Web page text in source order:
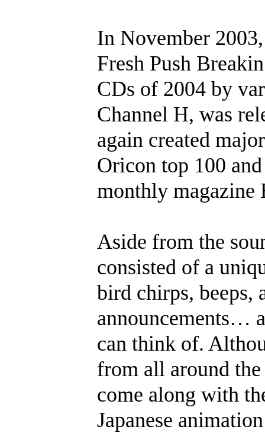
In November
Fresh Push
CDs of 2004 by
Channel H, was
again created
Oricon top 100
monthly magazine
Aside from the
consisted of a
bird chirps, beeps,
announcements…
can think of.
from all around
come along with
Japanese